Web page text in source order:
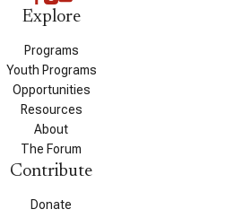
Explore
Programs
Youth Programs
Opportunities
Resources
About
The Forum
Contribute
Donate